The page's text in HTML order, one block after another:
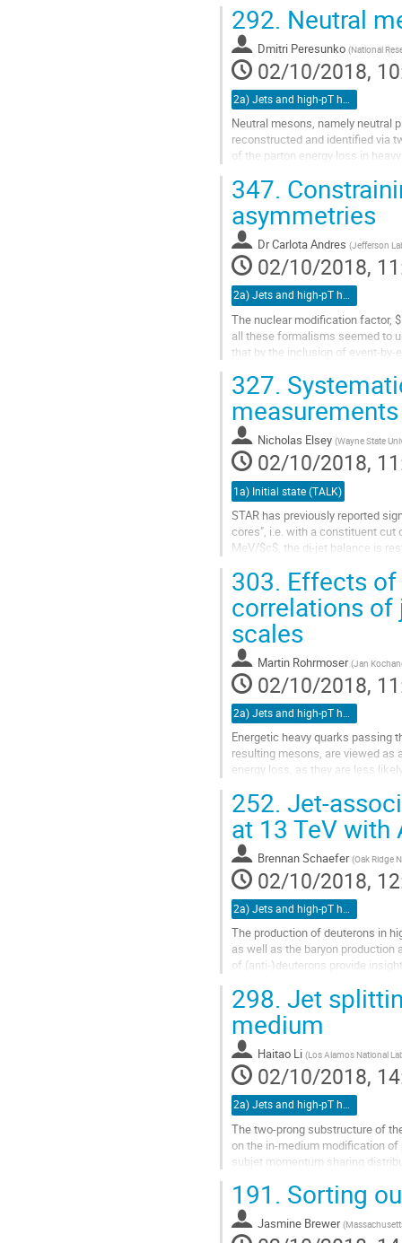
Go
to
contribution
page
292. Neutral
Dmitri Peresunko (National
02/10/2018,
2a) Jets and high-pT hadrons (TALK)
Neutral mesons, namely neutral
reconstructed and identified via
of the parton energy loss in
Photons in ALICE can be
Go
to
contribution
page
347.
asymmetries
DrCarlota Andres (Jefferson
02/10/2018,
2a) Jets and high-pT hadrons (TALK)
The nuclear modification factor,
all these formalisms seemed to
that by the inclusion of event-by-
Go
to
contribution
page
327.
Nicholas Elsey (Wayne State
02/10/2018,
1a) Initial state (TALK)
STAR has previously reported
cores", i.e. with a constituent
MeV/$c$, the di-jet balance is
The interpretation of these
Go
to
contribution
page
303. Effects
correlations of
scales
Martin Rohrmoser (Jan
02/10/2018,
Energetic heavy quarks passing
resulting mesons, are viewed as
energy loss, as they are less
However, models of both,...
Go
to
contribution
page
252. Jet-
at 13 TeV with
Brennan Schaefer (Oak Ridge
02/10/2018,
2a) Jets and high-pT hadrons (TALK)
The production of deuterons in
as well as the baryon
of (anti-)deuterons provide
Go
to
contribution
page
298. Jet
medium
Haitao Li (Los Alamos National
02/10/2018,
2a) Jets and high-pT hadrons (TALK)
The two-prong substructure of
on the in-medium modification
subjet momentum sharing
Go
to
contribution
191. Sorting
Jasmine Brewer (